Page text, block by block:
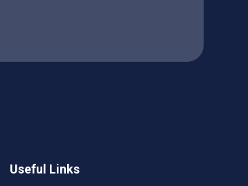
Useful Links